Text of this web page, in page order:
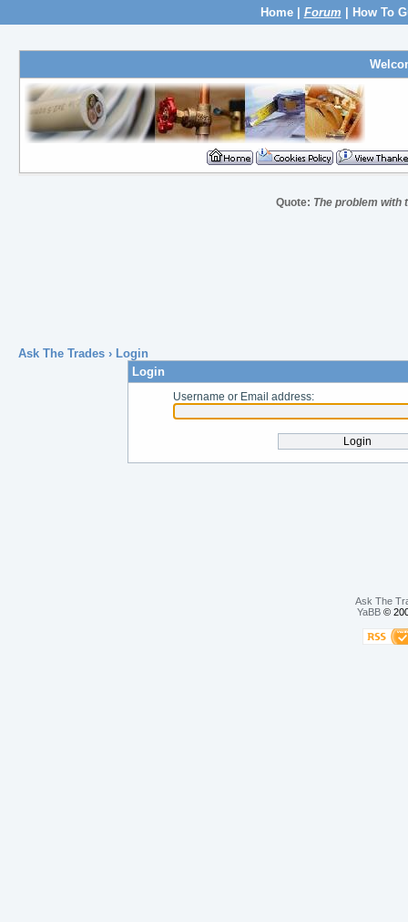
Home| Forum How To
Quote: The problem with
Ask The Trades› Login
Login
Username or Email address:
Ask The
YaBB©